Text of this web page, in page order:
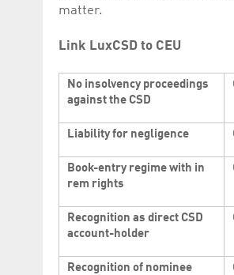
matter.
Link LuxCSD to CEU
No insolvency proceedings
against the CSD
Liability for negligence
Book-entry regime with in
rem rights
Recognition as direct CSD
account-holder
Recognition of nominee